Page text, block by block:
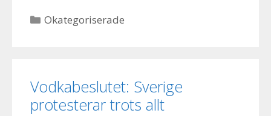
Categories
Okategoriserade
Vodkabeslutet: Sverige
protesterar trots allt